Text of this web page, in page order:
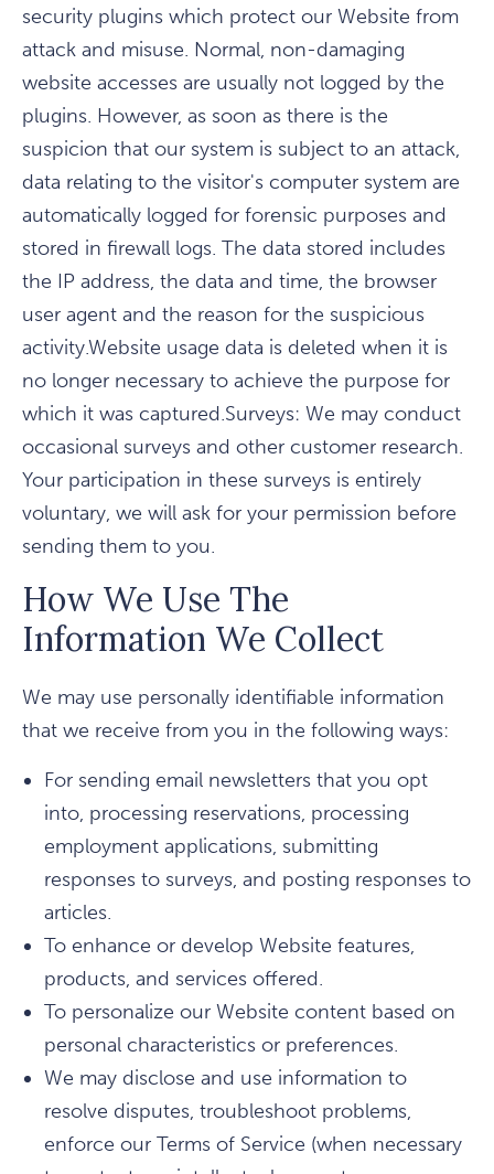
security plugins which protect our Website from
attack and misuse. Normal, non-damaging
website accesses are usually not logged by the
plugins. However, as soon as there is the
suspicion that our system is subject to an attack,
data relating to the visitor's computer system are
automatically logged for forensic purposes and
stored in firewall logs. The data stored includes
the IP address, the data and time, the browser
user agent and the reason for the suspicious
activity.Website usage data is deleted when it is
no longer necessary to achieve the purpose for
which it was captured.Surveys: We may conduct
occasional surveys and other customer research.
Your participation in these surveys is entirely
voluntary, we will ask for your permission before
sending them to you.
How We Use The
Information We Collect
We may use personally identifiable information
that we receive from you in the following ways:
For sending email newsletters that you opt
into, processing reservations, processing
employment applications, submitting
responses to surveys, and posting responses to
articles.
To enhance or develop Website features,
products, and services offered.
To personalize our Website content based on
personal characteristics or preferences.
We may disclose and use information to
resolve disputes, troubleshoot problems,
enforce our Terms of Service (when necessary